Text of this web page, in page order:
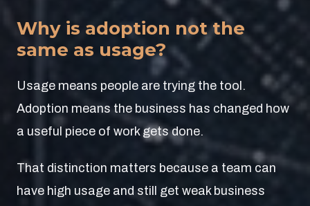
Why is adoption not the
same as usage?
Usage means people are trying the tool.
Adoption means the business has changed how
a useful piece of work gets done.
That distinction matters because a team can
have high usage and still get weak business